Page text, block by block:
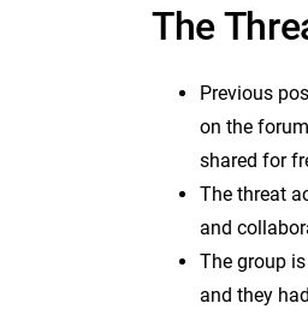
The
Previous
on the
shared for
The threat
and
The group
and they